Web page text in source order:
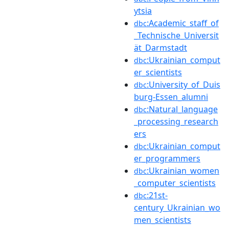
ytsia
dbc:Academic_staff_of
_Technische_Universit
ät_Darmstadt
dbc:Ukrainian_comput
er_scientists
dbc:University_of_Duis
burg-Essen_alumni
dbc:Natural_language
_processing_research
ers
dbc:Ukrainian_comput
er_programmers
dbc:Ukrainian_women
_computer_scientists
dbc:21st-
century_Ukrainian_wo
men_scientists